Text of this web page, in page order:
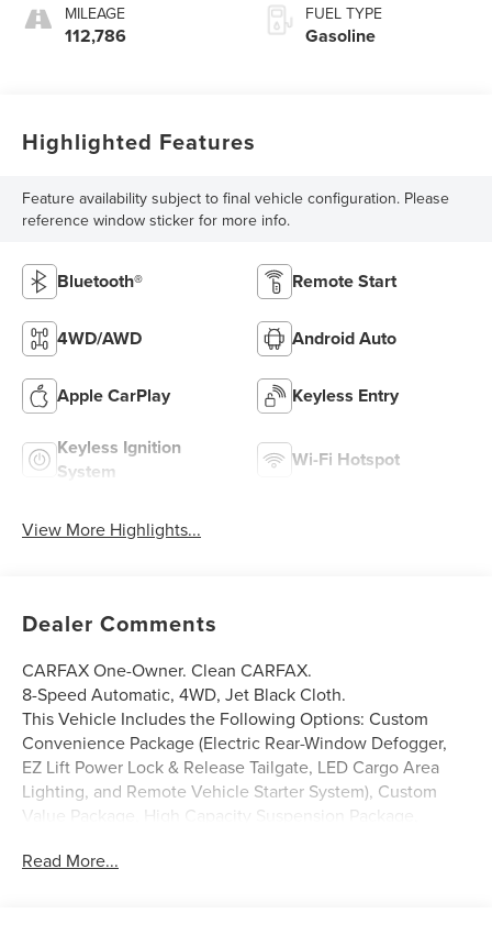
MILEAGE
112,786
FUEL TYPE
Gasoline
Highlighted Features
Feature availability subject to final vehicle configuration. Please
reference window sticker for more info.
Bluetooth® Remote Start
4WD/AWD Android Auto
Apple CarPlay Keyless Entry
Keyless Ignition
System
Wi-Fi Hotspot
View More Highlights...
Dealer Comments
CARFAX One-Owner. Clean CARFAX.
8-Speed Automatic, 4WD, Jet Black Cloth.
This Vehicle Includes the Following Options: Custom
Convenience Package (Electric Rear-Window Defogger,
EZ Lift Power Lock & Release Tailgate, LED Cargo Area
Lighting, and Remote Vehicle Starter System), Custom
Value Package, High Capacity Suspension Package,
w/Lumbar, 120-Volt Bed Mounted Power Outlet, 120-Volt
Read More...